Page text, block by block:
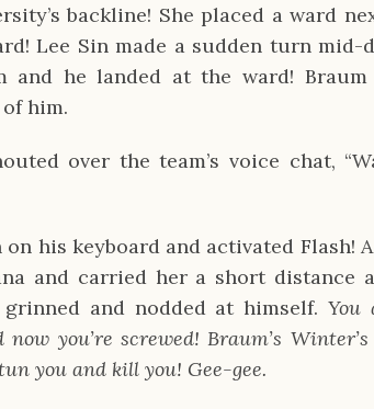
backline! She placed a ward
Lee Sin made a sudden turn mid-
and he landed at the ward! Braum
him.
over the team’s voice chat,
his keyboard and activated Flash!
and carried her a short distance
grinned and nodded at himself.You
you’re screwed! Braum’s
you and kill you! Gee-gee.